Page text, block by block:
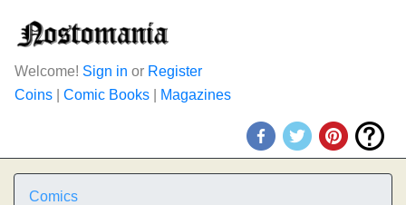
Welcome! Sign in or Register
Coins
Comic Books Magazines
Comics